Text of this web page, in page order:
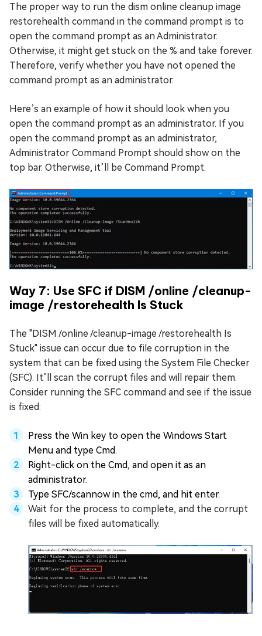
The proper way to run the dism online cleanup image
restorehealth command in the command prompt is to
open the command prompt as an Administrator.
Otherwise, it might get stuck on the % and take forever.
Therefore, verify whether you have not opened the
command prompt as an administrator.
Here’s an example of how it should look when you
open the command prompt as an administrator. If you
open the command prompt as an administrator,
Administrator Command Prompt should show on the
top bar. Otherwise, it’ll be Command Prompt.
Way 7: Use SFC if DISM /online /cleanup-
image /restorehealth Is Stuck
The "DISM /online /cleanup-image /restorehealth Is
Stuck" issue can occur due to file corruption in the
system that can be fixed using the System File Checker
(SFC). It’ll scan the corrupt files and will repair them.
Consider running the SFC command and see if the issue
is fixed:
Press the Win key to open the Windows Start
Menu and type Cmd.
Right-click on the Cmd, and open it as an
administrator.
Type SFC/scannow in the cmd, and hit enter.
Wait for the process to complete, and the corrupt
files will be fixed automatically.